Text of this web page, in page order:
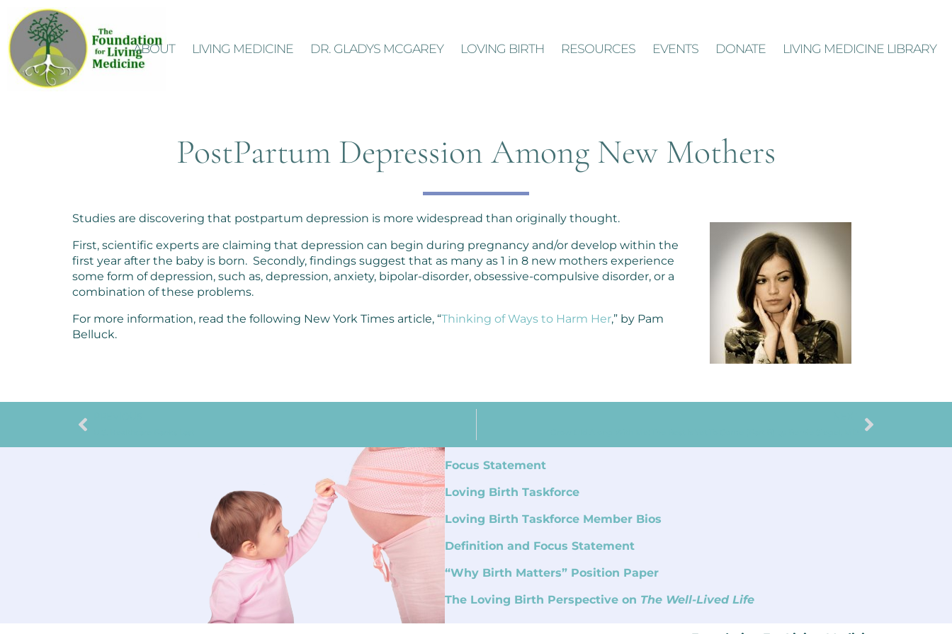
ABOUT LIVING MEDICINE DR. GLADYS MCGAREY LOVING BIRTH RESOURCES EVENTS DONATE LIVING MEDICINE LIBRARY
PostPartum Depression Among New Mothers
Studies are discovering that postpartum depression is more widespread than originally thought.
First, scientific experts are claiming that depression can begin during pregnancy and/or develop within the
first year after the baby is born. Secondly, findings suggest that as many as 1 in 8 new mothers experience
some form of depression, such as, depression, anxiety, bipolar-disorder, obsessive-compulsive disorder, or a
combination of these problems.
For more information, read the following New York Times article, “Thinking of Ways to Harm Her,” by Pam
Belluck.
Focus Statement
Loving Birth Taskforce
Loving Birth Taskforce Member Bios
Definition and Focus Statement
“Why Birth Matters” Position Paper
The Loving Birth Perspective on The Well-Lived Life